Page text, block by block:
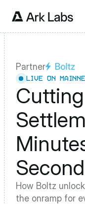
Partner
LIVE ON
Second
How Boltz
the onramp for